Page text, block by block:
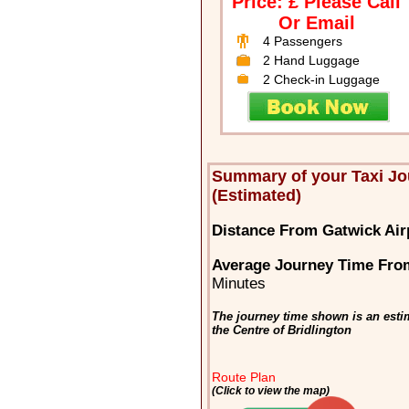
Or Email
4 Passengers
2 Hand Luggage
2 Check-in Luggage
Summary of your Taxi
(Estimated)
Distance From Gatwick
Average Journey Time
Minutes
The journey time shown is an
the Centre of Bridlington
Route Plan
(Click to view the map)